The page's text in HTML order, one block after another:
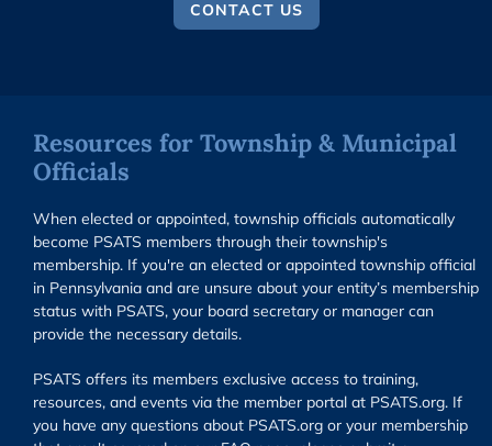
CONTACT US
Resources for Township & Municipal
Officials
When elected or appointed, township officials automatically
become PSATS members through their township's
membership. If you're an elected or appointed township official
in Pennsylvania and are unsure about your entity’s membership
status with PSATS, your board secretary or manager can
provide the necessary details.
PSATS offers its members exclusive access to training,
resources, and events via the member portal at PSATS.org. If
you have any questions about PSATS.org or your membership